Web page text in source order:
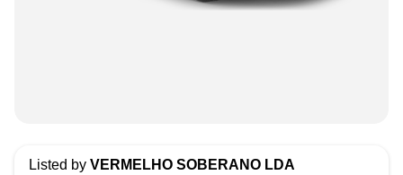
Listed by VERMELHO SOBERANO LDA